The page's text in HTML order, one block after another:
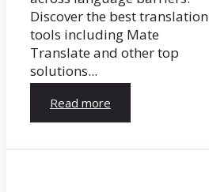
Discover the best translation
tools including Mate
Translate and other top
solutions...
Read more